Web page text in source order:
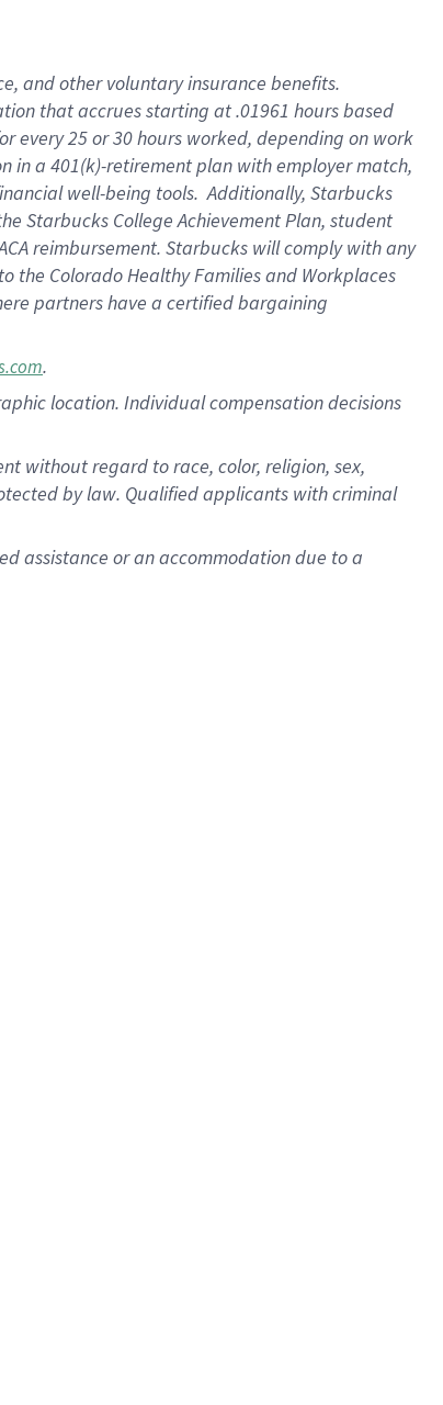
, andother voluntary insurance benefits.
thataccrues starting at .01961 hours based
every25 or 30 hours worked, depending on work
in a 401(k)-retirementplan with employer match,
well-being tools.Additionally, Starbucks
Starbucks College Achievement Plan, student
reimbursement. Starbucks willcomply withany
the Colorado Healthy Families and Workplaces
partners have a certified bargaining
.
location. Individual compensation decisions
without regard to race, color, religion, sex,
by law. Qualified applicants with criminal
assistance or an accommodation due to a